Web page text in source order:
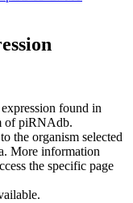
found in
of piRNAdb.
the organism selected
More information
the specific page